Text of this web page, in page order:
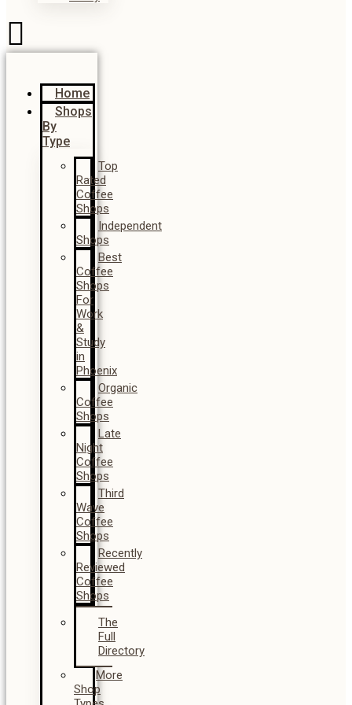
Home
Shops
By
Type
Top
Rated
Coffee
Shops
Independent
Shops
Best
Coffee
Shops
For
Work
&
Study
in
Phoenix
Organic
Coffee
Shops
Late
Night
Coffee
Shops
Third
Wave
Coffee
Shops
Recently
Reviewed
Coffee
Shops
The
Full
Directory
More
Shop